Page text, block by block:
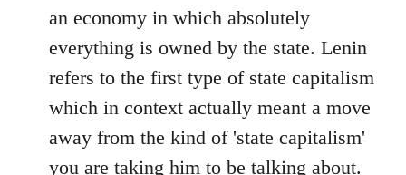
an economy in which absolutely
everything is owned by the state. Lenin
refers to the first type of state capitalism
which in context actually meant a move
away from the kind of 'state capitalism'
you are taking him to be talking about.